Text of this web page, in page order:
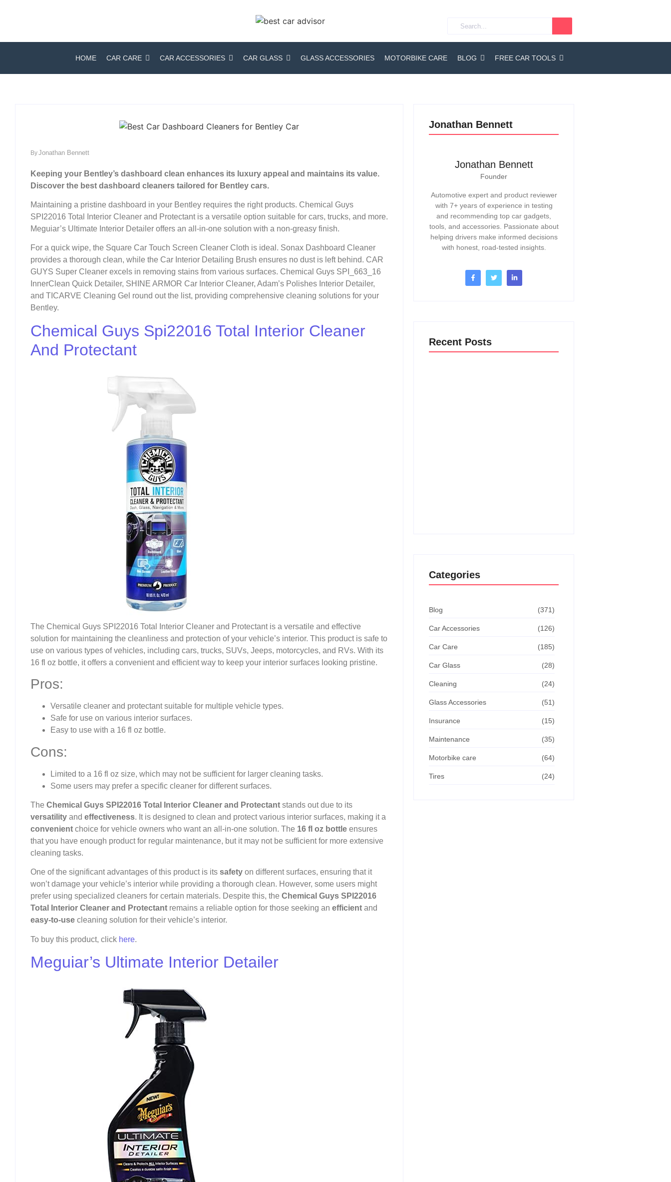
HOME CAR CARE CAR ACCESSORIES CAR GLASS GLASS ACCESSORIES MOTORBIKE CARE BLOG FREE CAR TOOLS
ByJonathan Bennett
Keeping your Bentley’s dashboard clean enhances its luxury appeal and maintains its value.
Discover the best dashboard cleaners tailored for Bentley cars.
Maintaining a pristine dashboard in your Bentley requires the right products. Chemical Guys
SPI22016 Total Interior Cleaner and Protectant is a versatile option suitable for cars, trucks, and more.
Meguiar’s Ultimate Interior Detailer offers an all-in-one solution with a non-greasy finish.
For a quick wipe, the Square Car Touch Screen Cleaner Cloth is ideal. Sonax Dashboard Cleaner
provides a thorough clean, while the Car Interior Detailing Brush ensures no dust is left behind. CAR
GUYS Super Cleaner excels in removing stains from various surfaces. Chemical Guys SPI_663_16
InnerClean Quick Detailer, SHINE ARMOR Car Interior Cleaner, Adam’s Polishes Interior Detailer,
and TICARVE Cleaning Gel round out the list, providing comprehensive cleaning solutions for your
Bentley.
Chemical Guys Spi22016 Total Interior Cleaner
And Protectant
The Chemical Guys SPI22016 Total Interior Cleaner and Protectant is a versatile and effective
solution for maintaining the cleanliness and protection of your vehicle’s interior. This product is safe to
use on various types of vehicles, including cars, trucks, SUVs, Jeeps, motorcycles, and RVs. With its
16 fl oz bottle, it offers a convenient and efficient way to keep your interior surfaces looking pristine.
Pros:
Versatile cleaner and protectant suitable for multiple vehicle types.
Safe for use on various interior surfaces.
Easy to use with a 16 fl oz bottle.
Cons:
Limited to a 16 fl oz size, which may not be sufficient for larger cleaning tasks.
Some users may prefer a specific cleaner for different surfaces.
The Chemical Guys SPI22016 Total Interior Cleaner and Protectant stands out due to its
versatility and effectiveness. It is designed to clean and protect various interior surfaces, making it a
convenient choice for vehicle owners who want an all-in-one solution. The 16 fl oz bottle ensures
that you have enough product for regular maintenance, but it may not be sufficient for more extensive
cleaning tasks.
One of the significant advantages of this product is its safety on different surfaces, ensuring that it
won’t damage your vehicle’s interior while providing a thorough clean. However, some users might
prefer using specialized cleaners for certain materials. Despite this, the Chemical Guys SPI22016
Total Interior Cleaner and Protectant remains a reliable option for those seeking an efficient and
easy-to-use cleaning solution for their vehicle’s interior.
To buy this product, click here.
Meguiar’s Ultimate Interior Detailer
Jonathan Bennett
Jonathan Bennett
Founder
Automotive expert and product reviewer
with 7+ years of experience in testing
and recommending top car gadgets,
tools, and accessories. Passionate about
helping drivers make informed decisions
with honest, road-tested insights.
Recent Posts
Categories
Blog (371)
Car Accessories (126)
Car Care (185)
Car Glass (28)
Cleaning (24)
Glass Accessories (51)
Insurance (15)
Maintenance (35)
Motorbike care (64)
Tires (24)